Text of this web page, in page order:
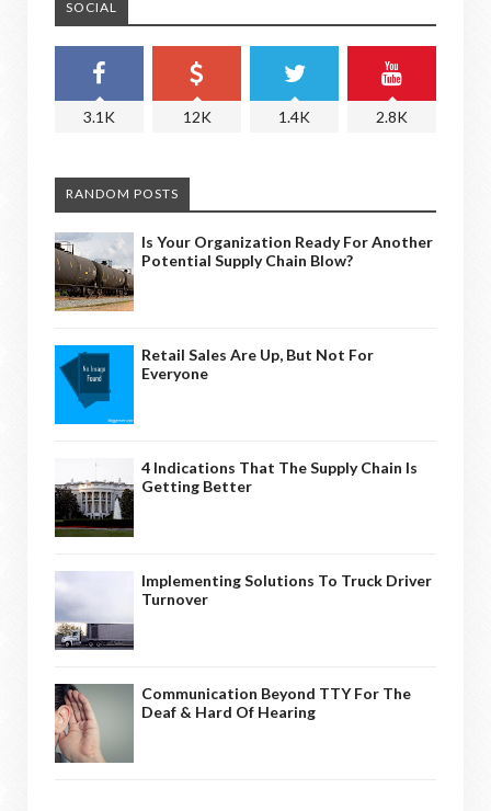
SOCIAL
3.1K 12K 1.4K 2.8K
RANDOM POSTS
Is Your Organization Ready For Another
Potential Supply Chain Blow?
Retail Sales Are Up, But Not For
Everyone
4 Indications That The Supply Chain Is
Getting Better
Implementing Solutions To Truck Driver
Turnover
Communication Beyond TTY For The
Deaf & Hard Of Hearing